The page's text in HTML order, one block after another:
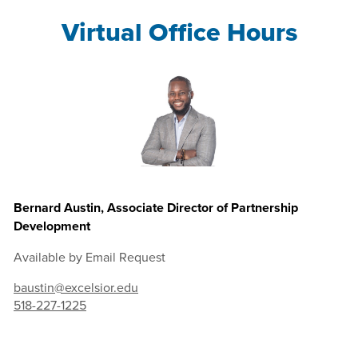
Virtual Office Hours
Bernard Austin, Associate Director of Partnership
Development
Available by Email Request
baustin@excelsior.edu
518-227-1225